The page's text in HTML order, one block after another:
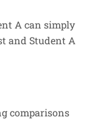
A can simply
and Student A
comparisons